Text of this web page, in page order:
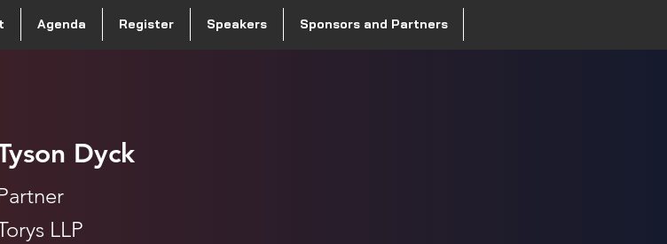
Agenda Register Speakers Sponsors and Partners
Dyck
LLP